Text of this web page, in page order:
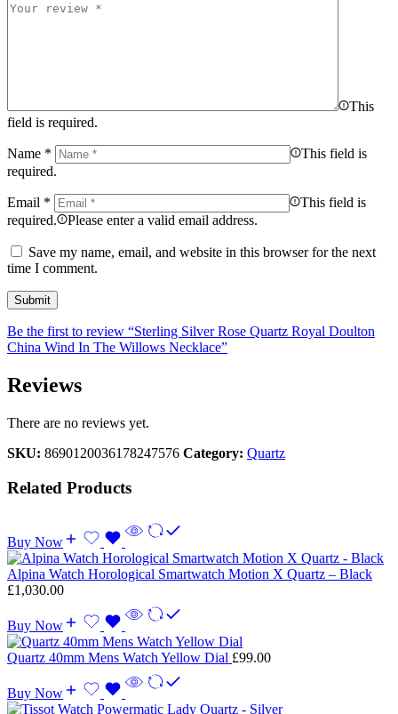
This
field is required.
Name *
This field is
required.
Email *
This field is
required.
Please enter a valid email address.
Save my name, email, and website in this browser for the next
time I comment.
Be the first to review “Sterling Silver Rose Quartz Royal Doulton
China Wind In The Willows Necklace”
Reviews
There are no reviews yet.
SKU: 8690120036178247576 Category: Quartz
Related Products
Buy Now
Alpina Watch Horological Smartwatch Motion X Quartz – Black
£1,030.00
Buy Now
Quartz 40mm Mens Watch Yellow Dial £99.00
Buy Now